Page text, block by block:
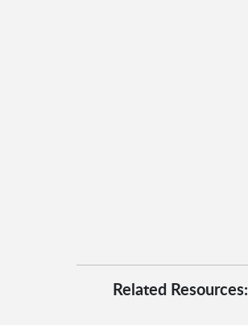
Related Resources: